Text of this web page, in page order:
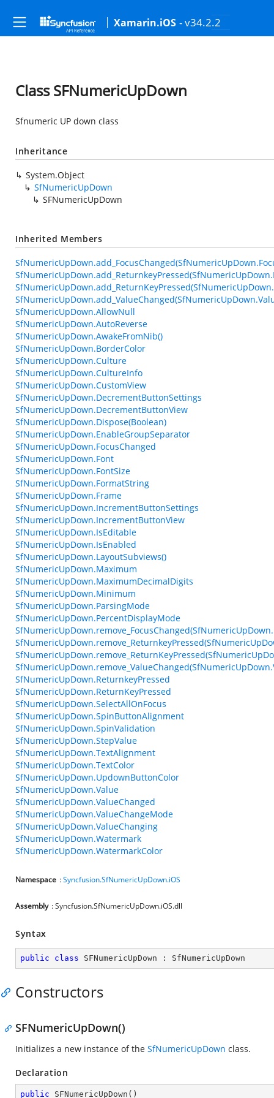
Xamarin.iOS - v34.2.2
Class SFNumericUpDown
Sfnumeric UP down class
Inheritance
System.Object
SfNumericUpDown
SFNumericUpDown
Inherited Members
SfNumericUpDown.AllowNull
SfNumericUpDown.AutoReverse
SfNumericUpDown.AwakeFromNib()
SfNumericUpDown.BorderColor
SfNumericUpDown.Culture
SfNumericUpDown.CultureInfo
SfNumericUpDown.CustomView
SfNumericUpDown.DecrementButtonSettings
SfNumericUpDown.DecrementButtonView
SfNumericUpDown.Dispose(Boolean)
SfNumericUpDown.EnableGroupSeparator
SfNumericUpDown.FocusChanged
SfNumericUpDown.Font
SfNumericUpDown.FontSize
SfNumericUpDown.FormatString
SfNumericUpDown.Frame
SfNumericUpDown.IncrementButtonSettings
SfNumericUpDown.IncrementButtonView
SfNumericUpDown.IsEditable
SfNumericUpDown.IsEnabled
SfNumericUpDown.LayoutSubviews()
SfNumericUpDown.Maximum
SfNumericUpDown.MaximumDecimalDigits
SfNumericUpDown.Minimum
SfNumericUpDown.ParsingMode
SfNumericUpDown.PercentDisplayMode
SfNumericUpDown.ReturnkeyPressed
SfNumericUpDown.ReturnKeyPressed
SfNumericUpDown.SelectAllOnFocus
SfNumericUpDown.SpinButtonAlignment
SfNumericUpDown.SpinValidation
SfNumericUpDown.StepValue
SfNumericUpDown.TextAlignment
SfNumericUpDown.TextColor
SfNumericUpDown.UpdownButtonColor
SfNumericUpDown.Value
SfNumericUpDown.ValueChanged
SfNumericUpDown.ValueChangeMode
SfNumericUpDown.ValueChanging
SfNumericUpDown.Watermark
SfNumericUpDown.WatermarkColor
Namespace :Syncfusion.SfNumericUpDown.iOS
Assembly : Syncfusion.SfNumericUpDown.iOS.dll
Syntax
public class SFNumericUpDown : SfNumericUpDown
Constructors
SFNumericUpDown()
Initializes a new instance of the SfNumericUpDown class.
Declaration
public SFNumericUpDown ( )